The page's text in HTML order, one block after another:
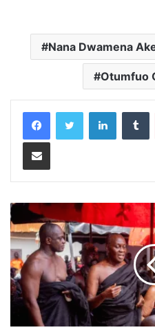
Nana Dwamena
Otumfuo
LinkedIn
Share via Email